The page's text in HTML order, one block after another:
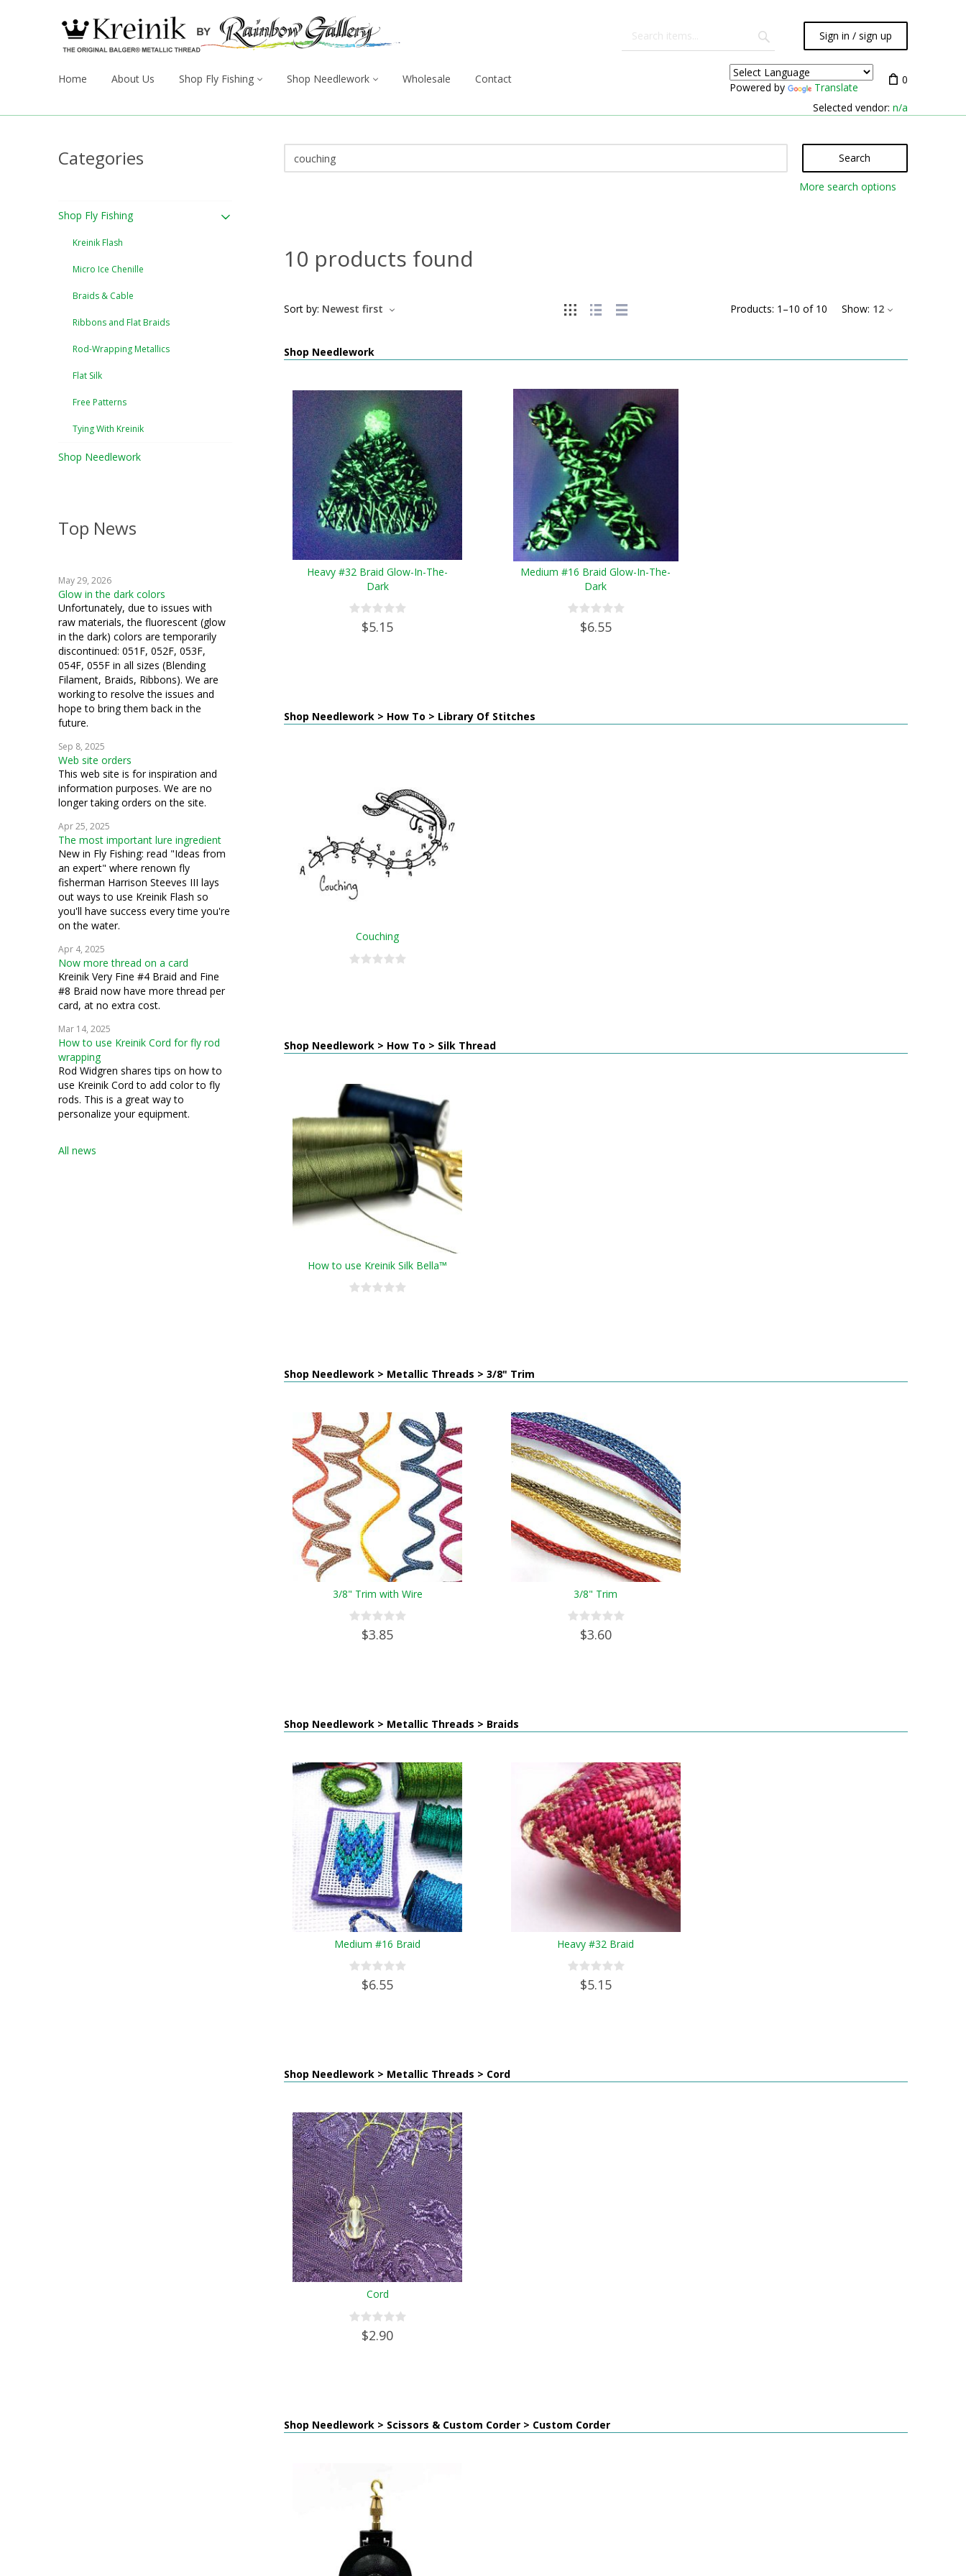
Sign in / sign up
Home About Us Shop Fly Fishing Shop Needlework Wholesale Contact
Powered by Translate
0
Selected vendor: n/a
Categories
Shop Fly Fishing
Kreinik Flash
Micro Ice Chenille
Braids & Cable
Ribbons and Flat Braids
Rod-Wrapping Metallics
Flat Silk
Free Patterns
Tying With Kreinik
Shop Needlework
Top News
May 29, 2026
Glow in the dark colors
Unfortunately, due to issues with
raw materials, the fluorescent (glow
in the dark) colors are temporarily
discontinued: 051F, 052F, 053F,
054F, 055F in all sizes (Blending
Filament, Braids, Ribbons). We are
working to resolve the issues and
hope to bring them back in the
future.
Sep 8, 2025
Web site orders
This web site is for inspiration and
information purposes. We are no
longer taking orders on the site.
Apr 25, 2025
The most important lure ingredient
New in Fly Fishing: read "Ideas from
an expert" where renown fly
fisherman Harrison Steeves III lays
out ways to use Kreinik Flash so
you'll have success every time you're
on the water.
Apr 4, 2025
Now more thread on a card
Kreinik Very Fine #4 Braid and Fine
#8 Braid now have more thread per
card, at no extra cost.
Mar 14, 2025
How to use Kreinik Cord for fly rod
wrapping
Rod Widgren shares tips on how to
use Kreinik Cord to add color to fly
rods. This is a great way to
personalize your equipment.
All news
Search
More search options
10 products found
Products: 1 –10 of 10 Show: 12
Sort by: Newest first
Shop Needlework
Heavy #32 Braid Glow-In-The-
Dark
$5.15
Medium #16 Braid Glow-In-The-
Dark
$6.55
Shop Needlework > How To > Library Of Stitches
Couching
Shop Needlework > How To > Silk Thread
How to use Kreinik Silk Bella™
Shop Needlework > Metallic Threads > 3/8" Trim
3/8" Trim with Wire
$3.85
3/8" Trim
$3.60
Shop Needlework > Metallic Threads > Braids
Medium #16 Braid
$6.55
Heavy #32 Braid
$5.15
Shop Needlework > Metallic Threads > Cord
Cord
$2.90
Shop Needlework > Scissors & Custom Corder > Custom Corder